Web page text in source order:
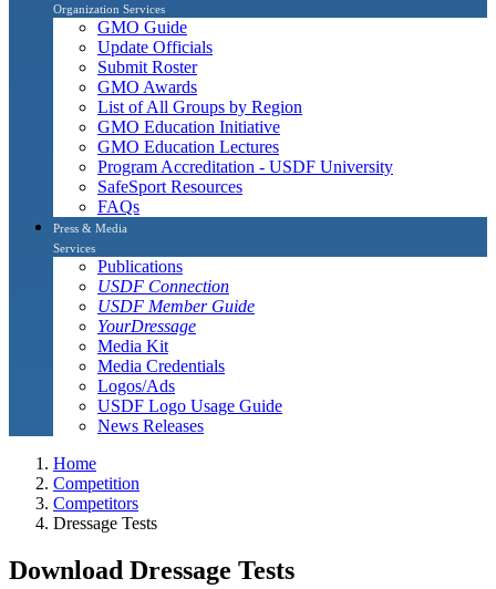
Organization Services
GMO Guide
Update Officials
Submit Roster
GMO Awards
List of All Groups by Region
GMO Education Initiative
GMO Education Lectures
Program Accreditation - USDF University
SafeSport Resources
FAQs
Press & Media
Services
Publications
USDF Connection
USDF Member Guide
YourDressage
Media Kit
Media Credentials
Logos/Ads
USDF Logo Usage Guide
News Releases
Home
Competition
Competitors
Dressage Tests
Download Dressage Tests